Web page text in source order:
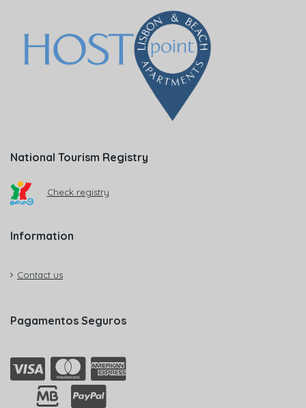
National Tourism Registry
Check registry
Information
Contact us
Pagamentos Seguros